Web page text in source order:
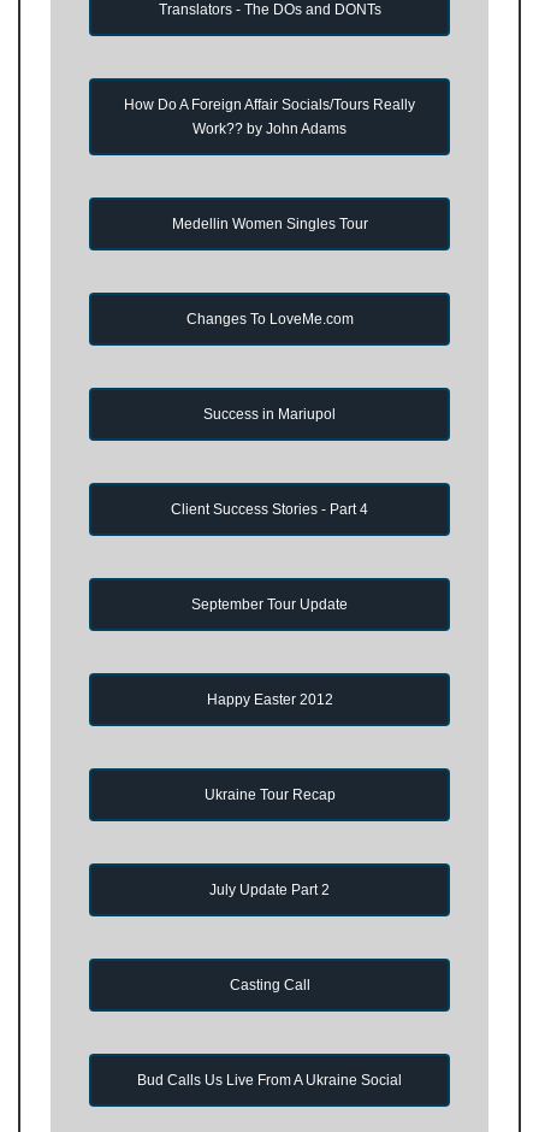
Translators - The DOs and DONTs
How Do A Foreign Affair Socials/Tours Really
Work?? by John Adams
Medellin Women Singles Tour
Changes To LoveMe.com
Success in Mariupol
Client Success Stories - Part 4
September Tour Update
Happy Easter 2012
Ukraine Tour Recap
July Update Part 2
Casting Call
Bud Calls Us Live From A Ukraine Social